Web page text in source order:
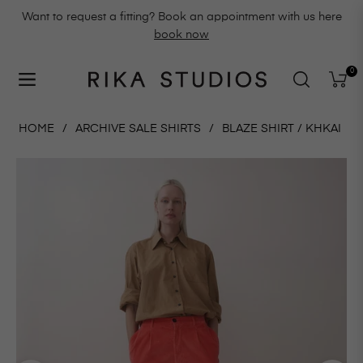
Want to request a fitting? Book an appointment with us here
book now
Navigation Cart
0
HOME / ARCHIVE SALE SHIRTS / BLAZE SHIRT / KHKAI